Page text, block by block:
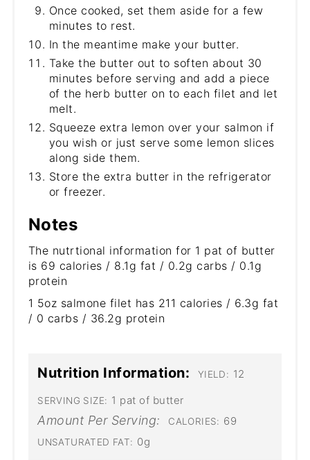
Once cooked, set them aside for a few
minutes to rest.
In the meantime make your butter.
Take the butter out to soften about 30
minutes before serving and add a piece
of the herb butter on to each filet and let
melt.
Squeeze extra lemon over your salmon if
you wish or just serve some lemon slices
along side them.
Store the extra butter in the refrigerator
or freezer.
Notes
The nutrtional information for 1 pat of butter
is 69 calories / 8.1g fat / 0.2g carbs / 0.1g
protein
1 5oz salmone filet has 211 calories / 6.3g fat
/ 0 carbs / 36.2g protein
Nutrition Information: YIELD: 12
SERVING SIZE: 1 pat of butter
Amount Per Serving: CALORIES: 69
UNSATURATED FAT: 0g